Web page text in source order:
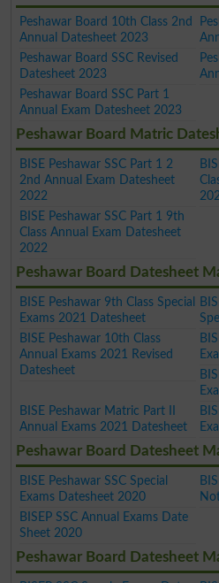
Peshawar Board 10th Class 2nd
Annual Datesheet 2023
Peshawar Board SSC Revised
Datesheet 2023
Peshawar Board SSC Part 1
Annual Exam Datesheet 2023
Peshawar Board Matric
BISE Peshawar SSC Part 1 2
2nd Annual Exam Datesheet
2022
BISE Peshawar SSC Part 1 9th
Class Annual Exam Datesheet
2022
Peshawar Board Datesheet
BISE Peshawar 9th Class Special
Exams 2021 Datesheet
BISE Peshawar 10th Class
Annual Exams 2021 Revised
Datesheet
BISE Peshawar Matric Part II
Annual Exams 2021 Datesheet
Peshawar Board Datesheet
BISE Peshawar SSC Special
Exams Datesheet 2020
BISEP SSC Annual Exams Date
Sheet 2020
Peshawar Board Datesheet